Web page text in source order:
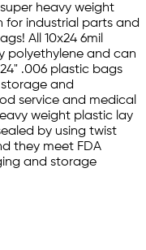
heavy weight
industrial parts and
All 10x24 6mil
polyethylene and can
.006 plastic bags
and
service and medical
weight plastic lay
by using twist
they meet FDA
and storage